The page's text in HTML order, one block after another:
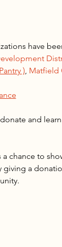
have
), Matfield
and
chance to
a